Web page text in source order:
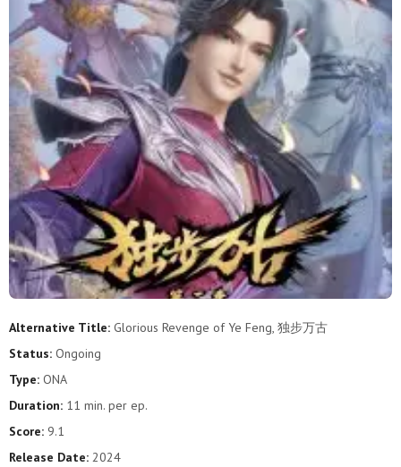
87 86 85 84
82 81 80 79 78 77
76 75 74 73 72 71
70 69 68 67 66 65
64 62 61 59
58 57 56 55 54 53
52 51 50 49 48
46 45 44 43 42 41
34
28
Alternative Title: Glorious Revenge of Ye Feng, 独步万古
Status: Ongoing
Type: ONA
Duration: 11 min. per ep.
Score: 9.1
Release Date: 2024